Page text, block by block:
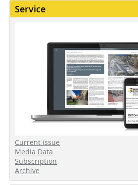
Service
Current issue
Media Data
Subscription
Archive